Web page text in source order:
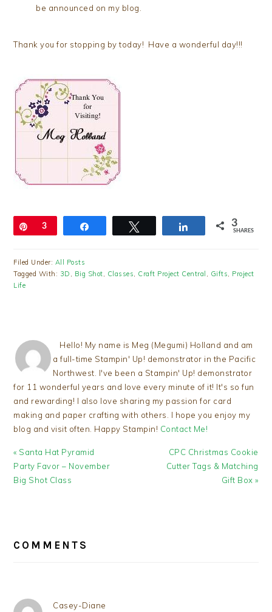
be announced on my blog.
Thank you for stopping by today! Have a wonderful day!!!
Pin
3 Share 3
SHARES
Filed Under: All Posts
Tagged With: 3D , Big Shot, Classes, Craft Project Central , Gifts, Project
Life
Hello! My name is Meg (Megumi) Holland and am
a full-time Stampin' Up! demonstrator in the Pacific
Northwest. I've been a Stampin' Up! demonstrator
for 11 wonderful years and love every minute of it! It's so fun
and rewarding! I also love sharing my passion for card
making and paper crafting with others. I hope you enjoy my
blog and visit often. Happy Stampin! Contact Me!
Previous
Post:
« Santa Hat Pyramid
Party Favor – November
Big Shot Class
Next
Post:
CPC Christmas Cookie
Cutter Tags & Matching
Gift Box »
INTERACTIONS
COMMENTS
Casey-Diane